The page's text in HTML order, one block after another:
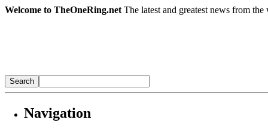
Welcome to TheOneRing.net The latest and greatest news from
Navigation